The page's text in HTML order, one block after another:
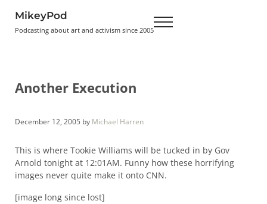
MikeyPod
Podcasting about art and activism since 2005 Menu
Another Execution
December 12, 2005 by Michael Harren
This is where Tookie Williams will be tucked in by Gov
Arnold tonight at 12:01AM. Funny how these horrifying
images never quite make it onto CNN.
[image long since lost]